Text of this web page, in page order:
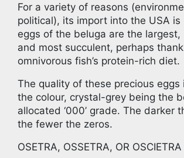
For a variety of reasons
political), its import into the USA is
eggs of the beluga are the largest,
and most succulent, perhaps
omnivorous fish’s protein-rich diet.
The quality of these precious eggs
the colour, crystal-grey being the
allocated ‘000’ grade. The darker
the fewer the zeros.
OSETRA, OSSETRA, OR OSCIETRA